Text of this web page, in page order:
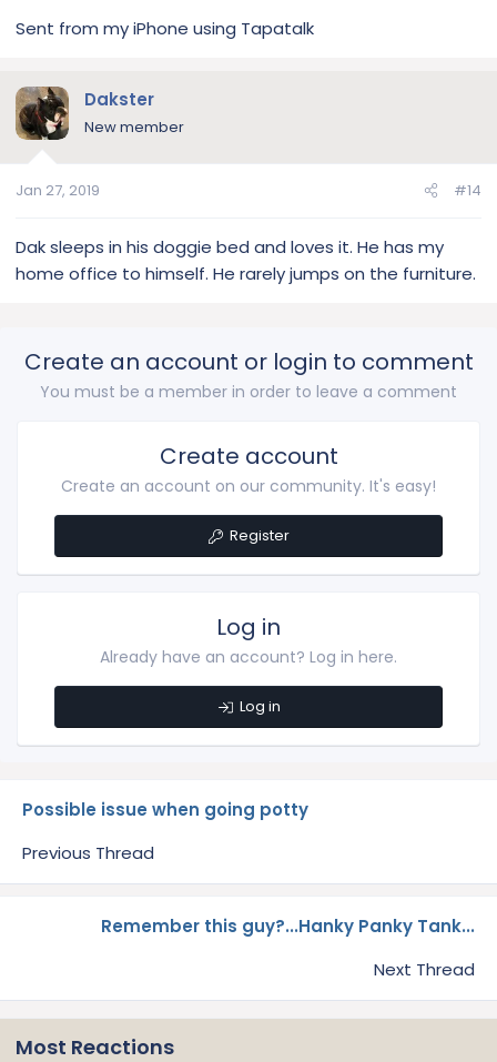
Sent from my iPhone using Tapatalk
Dakster
New member
Jan 27, 2019 #14
Dak sleeps in his doggie bed and loves it. He has my
home office to himself. He rarely jumps on the furniture.
Create an account or login to comment
You must be a member in order to leave a comment
Create account
Create an account on our community. It's easy!
Register
Log in
Already have an account? Log in here.
Log in
Possible issue when going potty
Previous Thread
Remember this guy?...Hanky Panky Tank...
Next Thread
Most Reactions